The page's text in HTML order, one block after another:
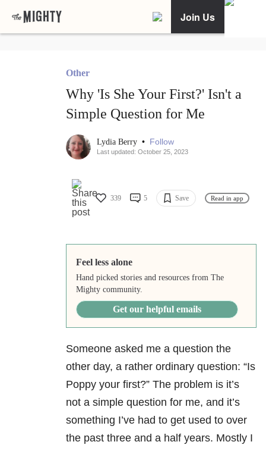
Join Us
Other
Why 'Is She Your First?' Isn't a
Simple Question for Me
Lydia Berry • Follow
Last updated: October 25, 2023
339 5 Save Read in app
Feel less alone
Hand picked stories and resources from The
Mighty community.
Get our helpful emails
Someone asked me a question the
other day, a rather ordinary question: “Is
Poppy your first?” The problem is it’s
not a simple question for me, and it’s
something I’ve had to get used to over
the past three and a half years. Mostly I